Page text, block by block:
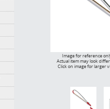
Image for reference
Actual item may look
Click on image for larger